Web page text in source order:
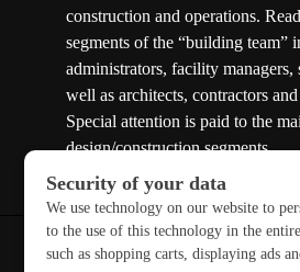
construction and operations.
segments of the “building team”
administrators, facility managers,
well as architects, contractors
Special attention is paid to the
design/construction segments.
Copyright © 2026 School